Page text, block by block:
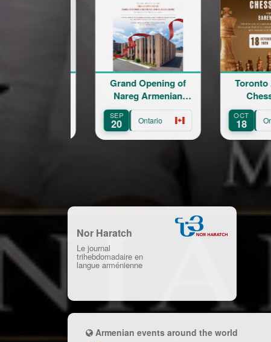
AUG
Grand Opening of
Nareg Armenian
Toronto Armenian
Chess Rapid
OCT
Ontario
Nor Haratch
Le journal
trihebdomadaire en
langue arménienne
Armenian events around the world